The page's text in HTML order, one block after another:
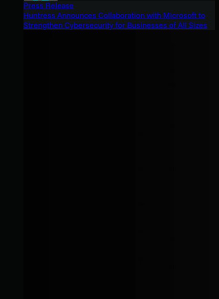
Press Release
Huntress Announces Collaboration with Microsoft to
Strengthen Cybersecurity for Businesses of All Sizes